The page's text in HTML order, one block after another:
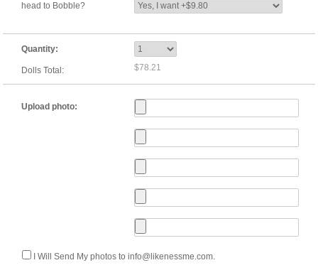
head to Bobble?
Quantity:
Dolls Total: $78.21
Upload photo:
I Will Send My photos to info@likenessme.com.